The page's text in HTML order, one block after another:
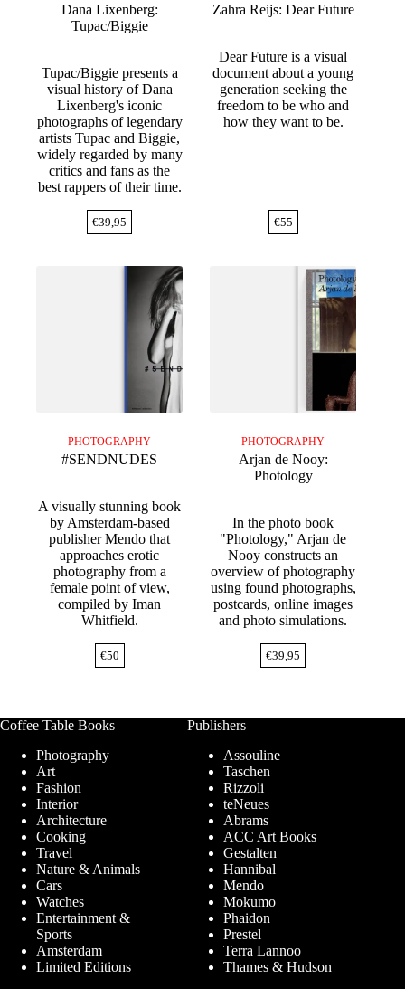
Dana Lixenberg:
Tupac/Biggie
Tupac/Biggie presents a
visual history of Dana
Lixenberg's iconic
photographs of legendary
artists Tupac and Biggie,
widely regarded by many
critics and fans as the
best rappers of their time.
€39,95
Zahra Reijs: Dear Future
Dear Future is a visual
document about a young
generation seeking the
freedom to be who and
how they want to be.
€55
PHOTOGRAPHY
#SENDNUDES
A visually stunning book
by Amsterdam-based
publisher Mendo that
approaches erotic
photography from a
female point of view,
compiled by Iman
Whitfield.
€50
PHOTOGRAPHY
Arjan de Nooy:
Photology
In the photo book
"Photology," Arjan de
Nooy constructs an
overview of photography
using found photographs,
postcards, online images
and photo simulations.
€39,95
Coffee Table Books
Photography
Art
Fashion
Interior
Architecture
Cooking
Travel
Nature & Animals
Cars
Watches
Entertainment &
Sports
Amsterdam
Limited Editions
Publishers
Assouline
Taschen
Rizzoli
teNeues
Abrams
ACC Art Books
Gestalten
Hannibal
Mendo
Mokumo
Phaidon
Prestel
Terra Lannoo
Thames & Hudson